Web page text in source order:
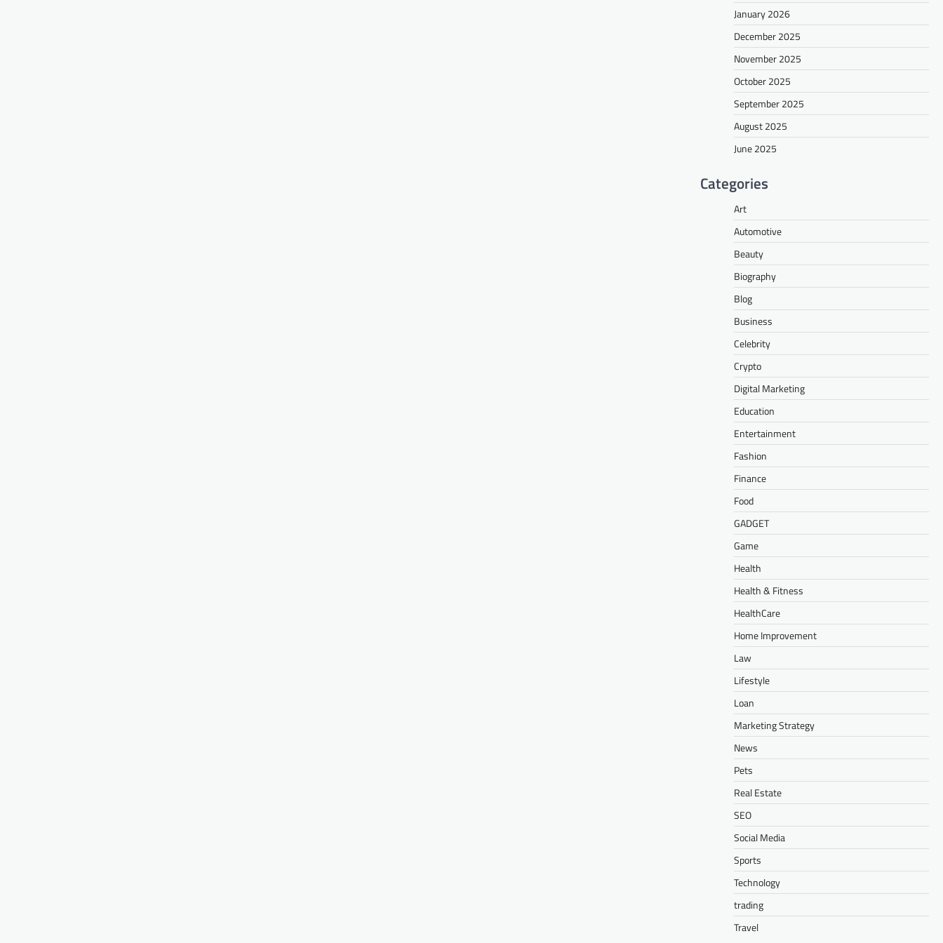
January 2026
December 2025
November 2025
October 2025
September 2025
August 2025
June 2025
Categories
Art
Automotive
Beauty
Biography
Blog
Business
Celebrity
Crypto
Digital Marketing
Education
Entertainment
Fashion
Finance
Food
GADGET
Game
Health
Health & Fitness
HealthCare
Home Improvement
Law
Lifestyle
Loan
Marketing Strategy
News
Pets
Real Estate
SEO
Social Media
Sports
Technology
trading
Travel